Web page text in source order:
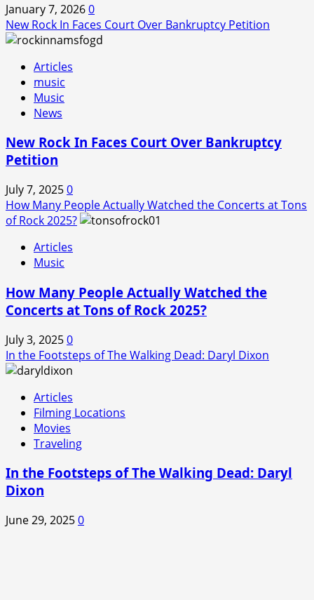
January 7, 20260
New Rock In Faces Court Over Bankruptcy Petition
Articles
music
Music
News
New Rock In Faces Court Over Bankruptcy
Petition
July 7, 20250
How Many People Actually Watched the Concerts at Tons
of Rock 2025?
Articles
Music
How Many People Actually Watched the
Concerts at Tons of Rock 2025?
July 3, 20250
In the Footsteps of The Walking Dead: Daryl Dixon
Articles
Filming Locations
Movies
Traveling
In the Footsteps of The Walking Dead: Daryl
Dixon
June 29, 20250